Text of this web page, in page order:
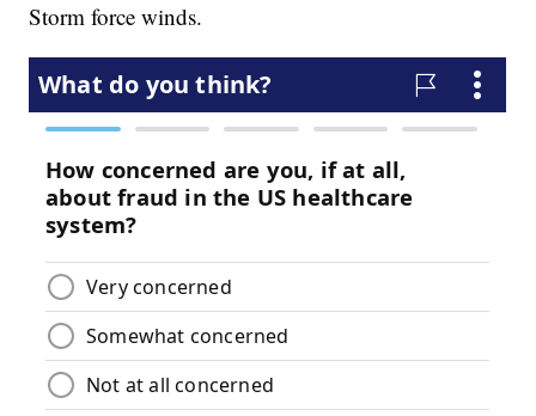
Storm force winds.